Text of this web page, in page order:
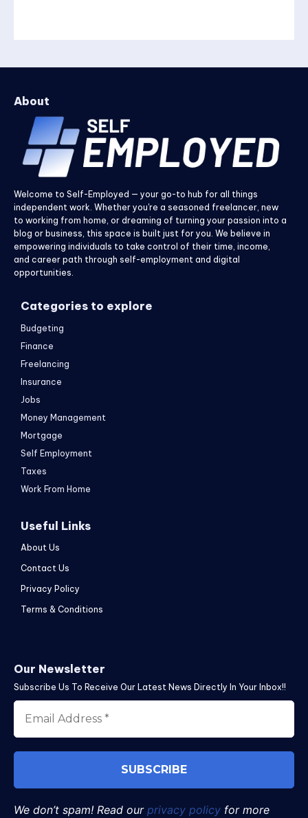
About
Welcome to Self-Employed — your go-to hub for all things
independent work. Whether you're a seasoned freelancer, new
to working from home, or dreaming of turning your passion into a
blog or business, this space is built just for you. We believe in
empowering individuals to take control of their time, income,
and career path through self-employment and digital
opportunities.
Categories to explore
Budgeting
Finance
Freelancing
Insurance
Jobs
Money Management
Mortgage
Self Employment
Taxes
Work From Home
Useful Links
About Us
Contact Us
Privacy Policy
Terms & Conditions
Our Newsletter
Subscribe Us To Receive Our Latest News Directly In Your Inbox!!
We don’t spam! Read our privacy policy for more